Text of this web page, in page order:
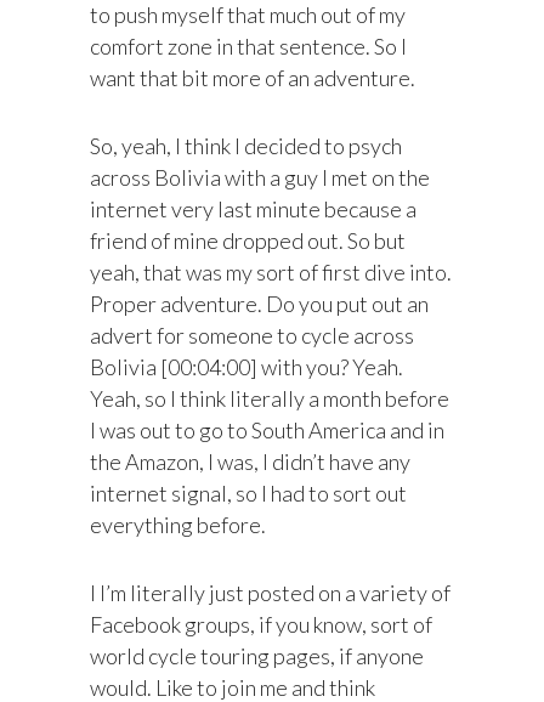
to push myself that much out of my
comfort zone in that sentence. So I
want that bit more of an adventure.
So, yeah, I think I decided to psych
across Bolivia with a guy I met on the
internet very last minute because a
friend of mine dropped out. So but
yeah, that was my sort of first dive into.
Proper adventure. Do you put out an
advert for someone to cycle across
Bolivia [00:04:00] with you? Yeah.
Yeah, so I think literally a month before
I was out to go to South America and in
the Amazon, I was, I didn’t have any
internet signal, so I had to sort out
everything before.
I I’m literally just posted on a variety of
Facebook groups, if you know, sort of
world cycle touring pages, if anyone
would. Like to join me and think